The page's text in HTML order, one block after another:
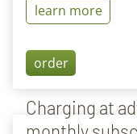
learn more
order
Charging at